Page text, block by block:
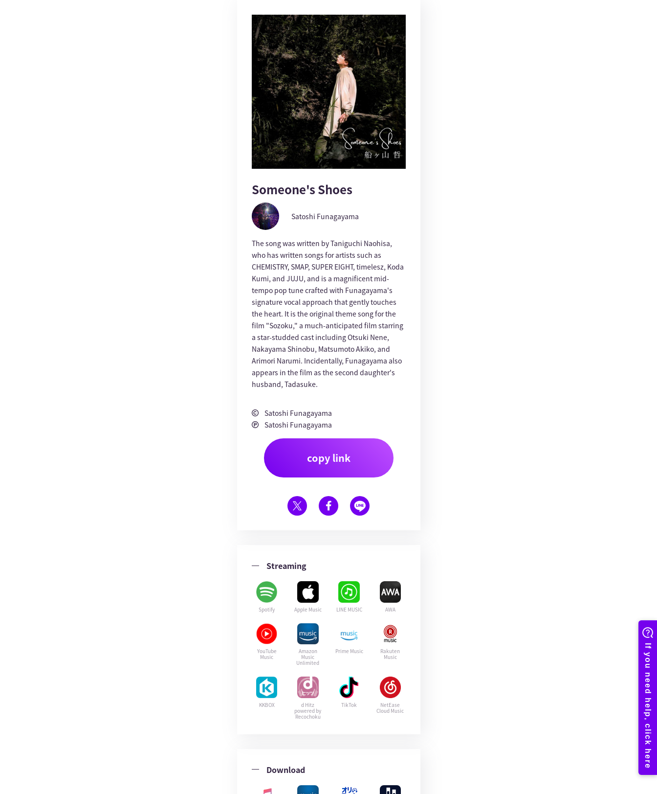
Someone's Shoes
Satoshi Funagayama
The song was written by Taniguchi Naohisa,
who has written songs for artists such as
CHEMISTRY, SMAP, SUPER EIGHT, timelesz, Koda
Kumi, and JUJU, and is a magnificent mid-
tempo pop tune crafted with Funagayama's
signature vocal approach that gently touches
the heart. It is the original theme song for the
film "Sozoku," a much-anticipated film starring
a star-studded cast including Otsuki Nene,
Nakayama Shinobu, Matsumoto Akiko, and
Arimori Narumi. Incidentally, Funagayama also
appears in the film as the second daughter's
husband, Tadasuke.
Satoshi Funagayama
Satoshi Funagayama
copy link
Streaming
Spotify Apple Music LINE MUSIC AWA
YouTube
Music
Amazon
Music
Unlimited
Prime Music
Rakuten
Music
KKBOX
d Hitz
powered by
Recochoku
TikTok
NetEase
Cloud Music
Download